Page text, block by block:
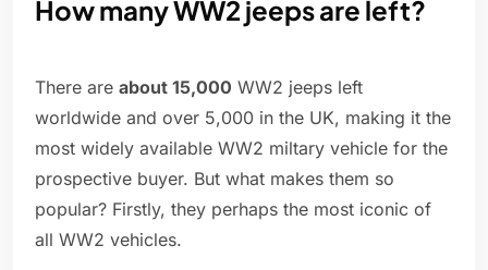
How many WW2 jeeps are left?
There are about 15,000 WW2 jeeps left
worldwide and over 5,000 in the UK, making it the
most widely available WW2 miltary vehicle for the
prospective buyer. But what makes them so
popular? Firstly, they perhaps the most iconic of
all WW2 vehicles.